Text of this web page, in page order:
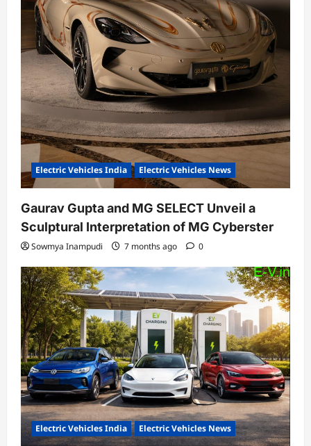
Electric Vehicles India Electric Vehicles News
Gaurav Gupta and MG SELECT Unveil a
Sculptural Interpretation of MG Cyberster
Sowmya Inampudi 7 months ago 0
Electric Vehicles India Electric Vehicles News